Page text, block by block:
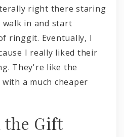
right there staring
in and start
ringgit. Eventually, I
I really liked their
They're like the
a much cheaper
the Gift